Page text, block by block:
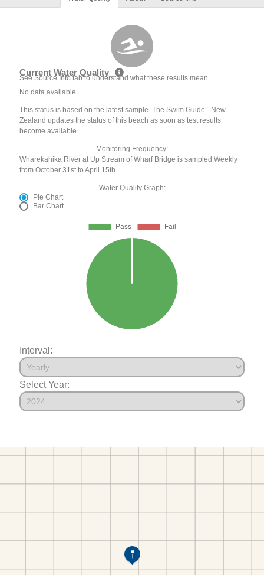
Current Water Quality
See Source Info tab to understand what these results mean
No data available
This status is based on the latest sample. The Swim Guide - New
Zealand updates the status of this beach as soon as test results
become available.
Monitoring Frequency:
Wharekahika River at Up Stream of Wharf Bridge is sampled Weekly
from October 31st to April 15th.
Water Quality Graph:
Pie Chart
Bar Chart
Interval:
Select Year: